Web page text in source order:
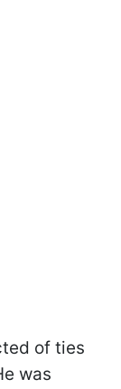
of ties
was